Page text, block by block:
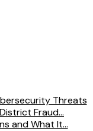
Threats
Fraud...
and What It...